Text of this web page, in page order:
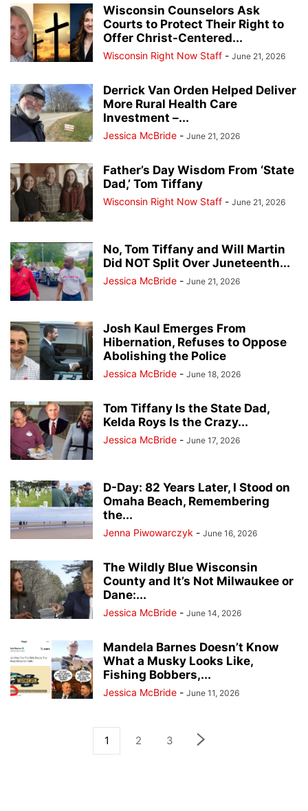
Wisconsin Counselors Ask
Courts to Protect Their Right to
Offer Christ-Centered...
Wisconsin Right Now Staff - June 21, 2026
Derrick Van Orden Helped Deliver
More Rural Health Care
Investment –...
Jessica McBride - June 21, 2026
Father’s Day Wisdom From ‘State
Dad,’ Tom Tiffany
Wisconsin Right Now Staff - June 21, 2026
No, Tom Tiffany and Will Martin
Did NOT Split Over Juneteenth...
Jessica McBride - June 21, 2026
Josh Kaul Emerges From
Hibernation, Refuses to Oppose
Abolishing the Police
Jessica McBride - June 18, 2026
Tom Tiffany Is the State Dad,
Kelda Roys Is the Crazy...
Jessica McBride - June 17, 2026
D-Day: 82 Years Later, I Stood on
Omaha Beach, Remembering
the...
Jenna Piwowarczyk - June 16, 2026
The Wildly Blue Wisconsin
County and It’s Not Milwaukee or
Dane:...
Jessica McBride - June 14, 2026
Mandela Barnes Doesn’t Know
What a Musky Looks Like,
Fishing Bobbers,...
Jessica McBride - June 11, 2026
1 2 3